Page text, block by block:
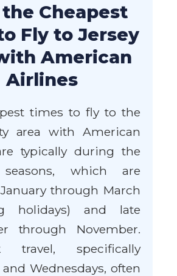
Cheapest
Fly to Jersey
American
Airlines
times to fly to the
area with American
typically during the
seasons, which are
through March
holidays) and late
through November.
travel, specifically
Wednesdays, often